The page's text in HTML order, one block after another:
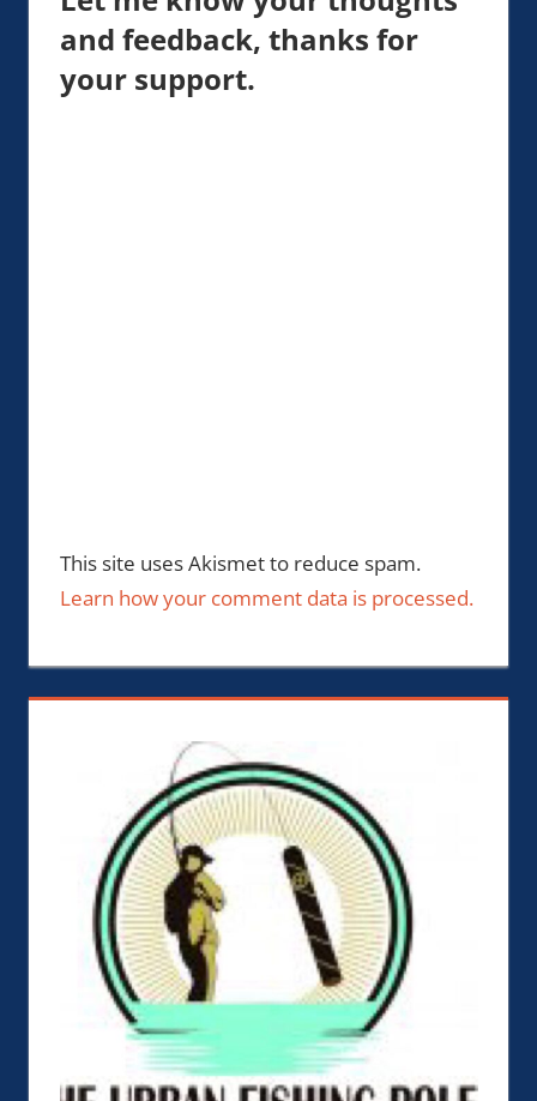
and feedback, thanks for
your support.
This site uses Akismet to reduce spam.
Learn how your comment data is processed.